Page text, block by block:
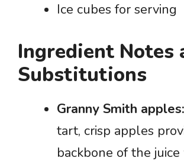
Ice cubes for serving
Ingredient Notes
Substitutions
Granny Smith apples:
tart, crisp apples
backbone of the